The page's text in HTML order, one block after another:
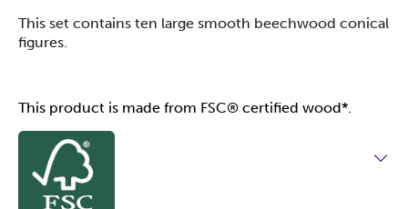
This set contains ten large smooth beechwood conical
figures.
This product is made from FSC® certified wood*.